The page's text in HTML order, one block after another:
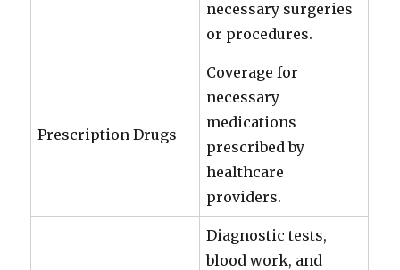
necessary surgeries
or procedures.
Prescription Drugs
Coverage for
necessary
medications
prescribed by
healthcare
providers.
Diagnostic tests,
blood work, and